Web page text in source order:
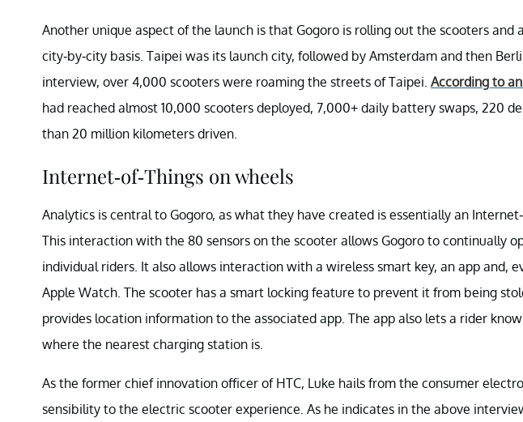
Another unique aspect of the launch is that Gogoro is rolling out the scooters and
city-by-city basis. Taipei was its launch city, followed by Amsterdam and then
interview, over 4,000 scooters were roaming the streets of Taipei. According to
had reached almost 10,000 scooters deployed, 7,000+ daily battery swaps, 220
than 20 million kilometers driven.
Internet-of-Things on wheels
Analytics is central to Gogoro, as what they have created is essentially an
This interaction with the 80 sensors on the scooter allows Gogoro to continually
individual riders. It also allows interaction with a wireless smart key, an app and,
Apple Watch. The scooter has a smart locking feature to prevent it from being
provides location information to the associated app. The app also lets a rider
where the nearest charging station is.
As the former chief innovation officer of HTC, Luke hails from the consumer
sensibility to the electric scooter experience. As he indicates in the above